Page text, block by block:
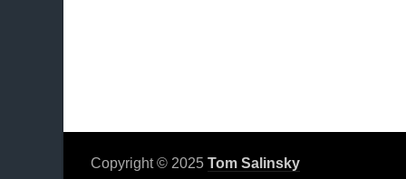
Copyright © 2025 Tom Salinsky